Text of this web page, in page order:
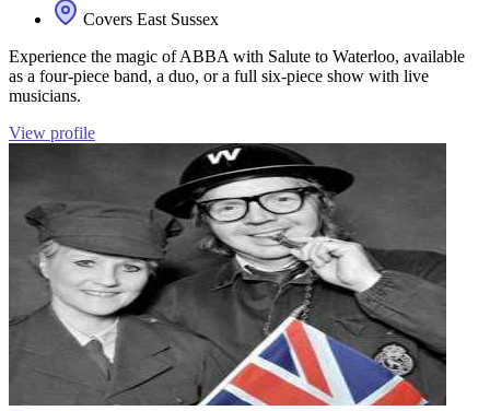
Covers East Sussex
Experience the magic of ABBA with Salute to Waterloo, available
as a four-piece band, a duo, or a full six-piece show with live
musicians.
View profile